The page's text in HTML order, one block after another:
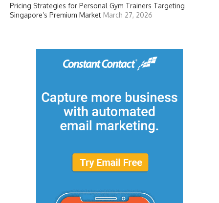
Pricing Strategies for Personal Gym Trainers Targeting
Singapore’s Premium Market March 27, 2026